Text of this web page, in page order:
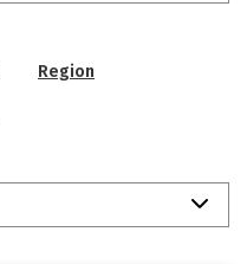
Region